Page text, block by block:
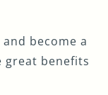
become a
great benefits